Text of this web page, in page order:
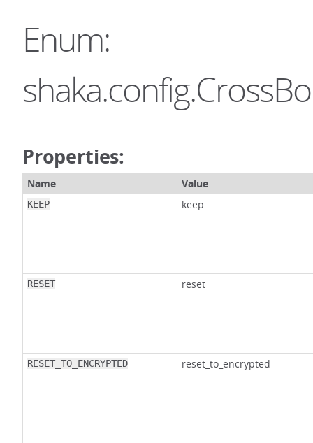
Enum:
Properties:
Name Value
KEEP keep
RESET reset
RESET_TO_ENCRYPTED reset_to_encrypted